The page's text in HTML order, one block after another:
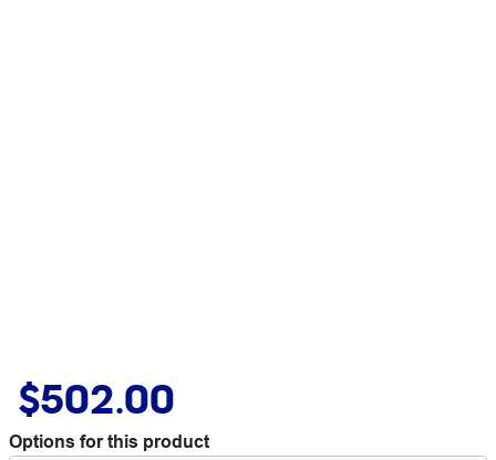
$502.00
Options for this product